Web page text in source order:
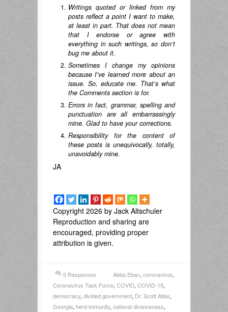
Writings quoted or linked from my
posts reflect a point I want to make,
at least in part. That does not mean
that I endorse or agree with
everything in such writings, so don’t
bug me about it.
Sometimes I change my opinions
because I’ve learned more about an
issue. So, educate me. That’s what
the Comments section is for.
Errors in fact, grammar, spelling and
punctuation are all embarrassingly
mine. Glad to have your corrections.
Responsibility for the content of
these posts is unequivocally, totally,
unavoidably mine.
JA
Copyright 2026 by Jack Altschuler
Reproduction and sharing are
encouraged, providing proper
attribution is given.
0 Responses Abba Eban,coronavirus,
Coronavirus Task Force,COVID,COVID-19,
democracy,divided government, Dr. Scott Atlas,
Georgia,herd immunity,national divisiveness,